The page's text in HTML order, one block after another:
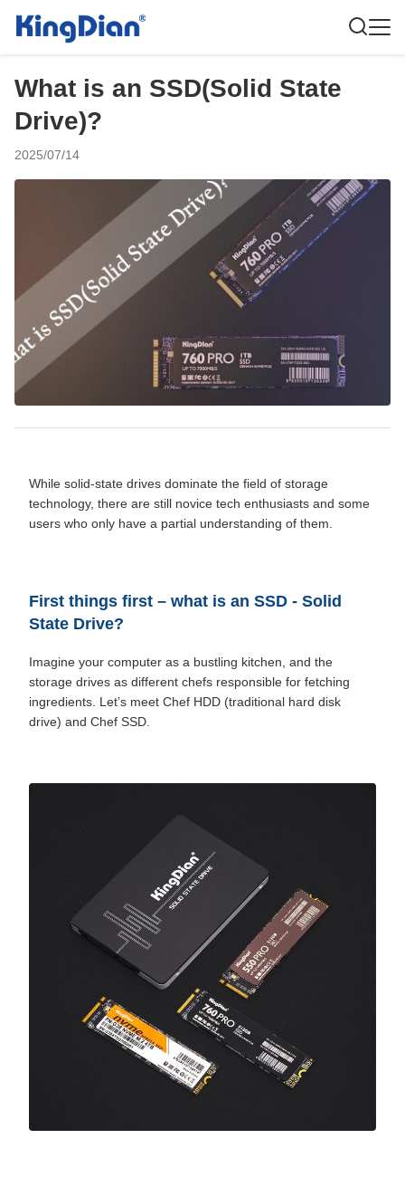
What is an SSD(Solid State
Drive)?
2025/07/14
While solid-state drives dominate the field of storage
technology, there are still novice tech enthusiasts and some
users who only have a partial understanding of them.
First things first – what is an SSD - Solid
State Drive?
Imagine your computer as a bustling kitchen, and the
storage drives as different chefs responsible for fetching
ingredients. Let’s meet Chef HDD (traditional hard disk
drive) and Chef SSD.